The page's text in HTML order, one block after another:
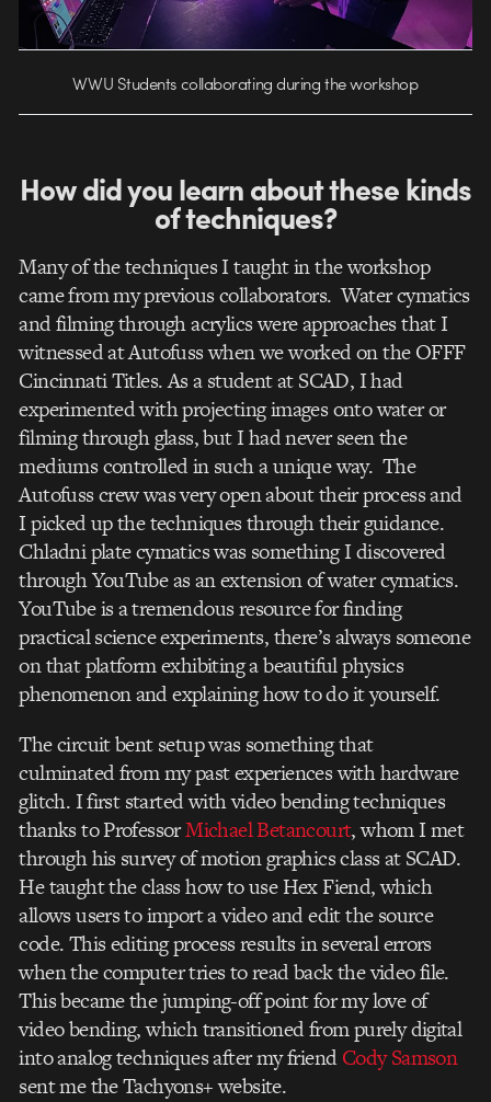
WWU Students collaborating during the workshop
How did you learn about these kinds
of techniques?
Many of the techniques I taught in the workshop
came from my previous collaborators. Water cymatics
and filming through acrylics were approaches that I
witnessed at Autofuss when we worked on the OFFF
Cincinnati Titles. As a student at SCAD, I had
experimented with projecting images onto water or
filming through glass, but I had never seen the
mediums controlled in such a unique way. The
Autofuss crew was very open about their process and
I picked up the techniques through their guidance.
Chladni plate cymatics was something I discovered
through YouTube as an extension of water cymatics.
YouTube is a tremendous resource for finding
practical science experiments, there’s always someone
on that platform exhibiting a beautiful physics
phenomenon and explaining how to do it yourself.
The circuit bent setup was something that
culminated from my past experiences with hardware
glitch. I first started with video bending techniques
thanks to ProfessorMichael Betancourt, whom I met
through his survey of motion graphics class at SCAD.
He taught the class how to use Hex Fiend, which
allows users to import a video and edit the source
code. This editing process results in several errors
when the computer tries to read back the video file.
This became the jumping-off point for my love of
video bending, which transitioned from purely digital
into analog techniques after my friendCody Samson
sent me the Tachyons+ website.